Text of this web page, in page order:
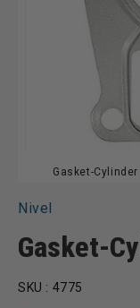
Gasket-
Nivel
Gasket-
SKU : 4775